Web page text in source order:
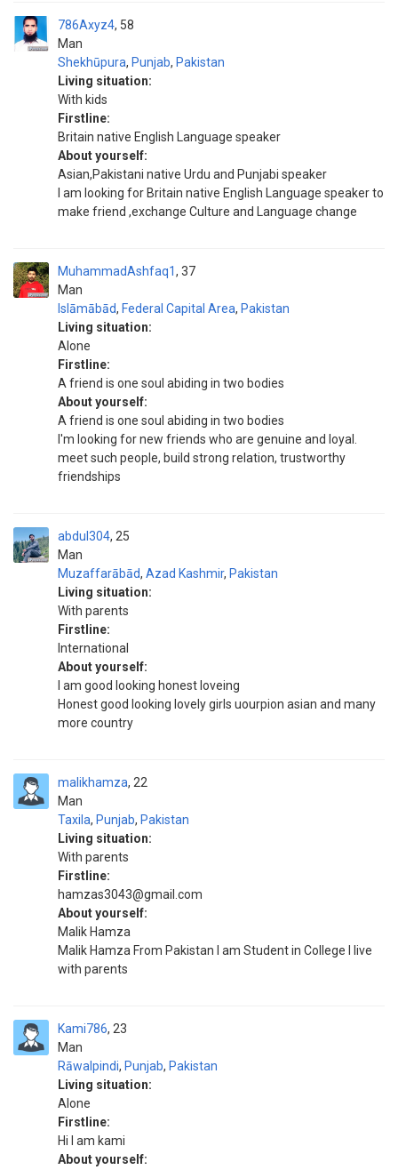
786Axyz4
Man
58
Shekhūpura, Punjab, Pakistan
Living situation:
With kids
Firstline:
Britain native English Language speaker
About yourself:
Asian,Pakistani native Urdu and Punjabi speaker
I am looking for Britain native English Language speaker to
make friend ,exchange Culture and Language change
MuhammadAshfaq1
Man
37
Islāmābād, Federal Capital Area, Pakistan
Living situation:
Alone
Firstline:
A friend is one soul abiding in two bodies
About yourself:
A friend is one soul abiding in two bodies
I'm looking for new friends who are genuine and loyal.
meet such people, build strong relation, trustworthy
friendships
abdul304
Man
25
Muzaffarābād, Azad Kashmir, Pakistan
Living situation:
With parents
Firstline:
International
About yourself:
I am good looking honest loveing
Honest good looking lovely girls uourpion asian and many
more country
malikhamza
Man
22
Taxila, Punjab, Pakistan
Living situation:
With parents
Firstline:
hamzas3043@gmail.com
About yourself:
Malik Hamza
Malik Hamza From Pakistan I am Student in College I live
with parents
Kami786
Man
23
Rāwalpindi, Punjab, Pakistan
Living situation:
Alone
Firstline:
Hi I am kami
About yourself: